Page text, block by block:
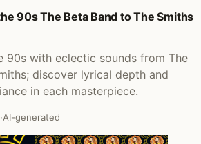
90s The Beta Band to The Smiths
90s with eclectic sounds from The
discover lyrical depth and
in each masterpiece.
·AI-generated